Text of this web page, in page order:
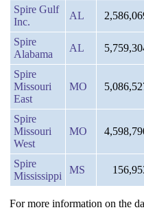
Spire Gulf
Inc.
AL
Spire
Alabama
AL
Spire
Missouri
East
MO
Spire
Missouri
West
MO
Spire
Mississippi
MS
For more information on the